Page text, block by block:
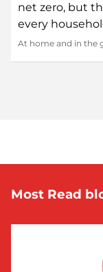
net zero, but
every
At home and in the
Most Read